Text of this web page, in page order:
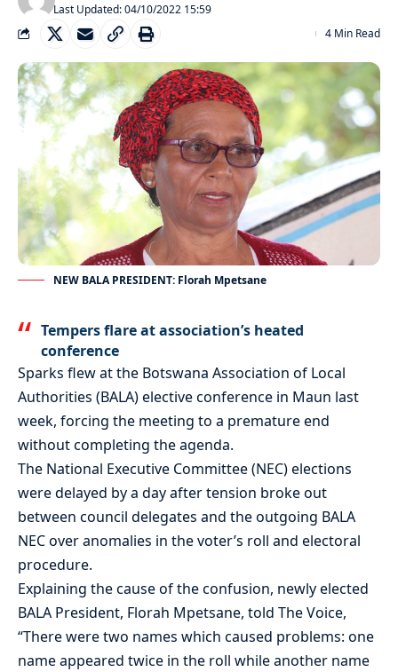
Last Updated: 04/10/2022 15:59
4 Min Read
NEW BALA PRESIDENT: Florah Mpetsane
Tempers flare at association’s heated
conference
Sparks flew at the Botswana Association of Local
Authorities (BALA) elective conference in Maun last
week, forcing the meeting to a premature end
without completing the agenda.
The National Executive Committee (NEC) elections
were delayed by a day after tension broke out
between council delegates and the outgoing BALA
NEC over anomalies in the voter’s roll and electoral
procedure.
Explaining the cause of the confusion, newly elected
BALA President, Florah Mpetsane, told The Voice,
“There were two names which caused problems: one
name appeared twice in the roll while another name